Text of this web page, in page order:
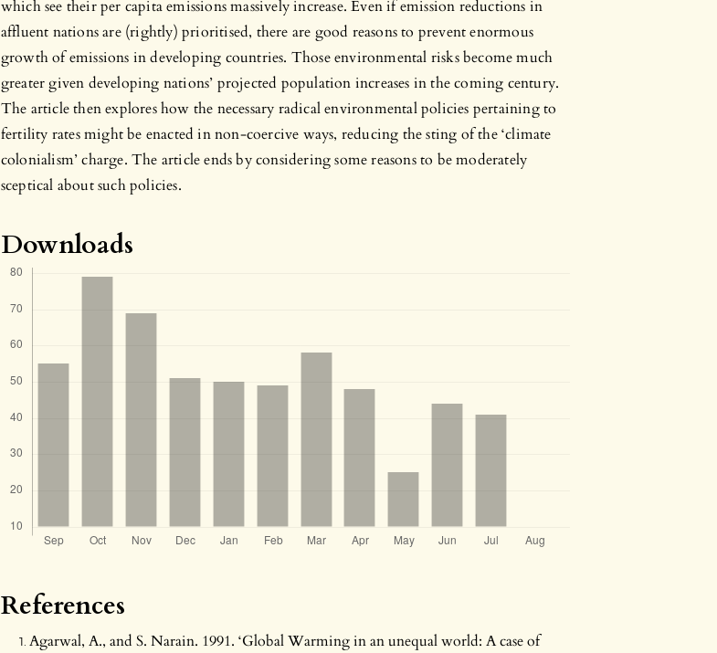
which see their per capita emissions massively increase. Even if emission reductions in
affluent nations are (rightly) prioritised, there are good reasons to prevent enormous
growth of emissions in developing countries. Those environmental risks become much
greater given developing nations’ projected population increases in the coming century.
The article then explores how the necessary radical environmental policies pertaining to
fertility rates might be enacted in non-coercive ways, reducing the sting of the ‘climate
colonialism’ charge. The article ends by considering some reasons to be moderately
sceptical about such policies.
Downloads
References
Agarwal, A., and S. Narain. 1991. ‘Global Warming in an unequal world: A case of